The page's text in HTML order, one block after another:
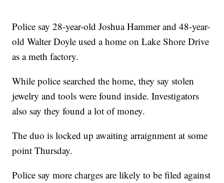
Police say 28-year-old Joshua Hammer and 48-year-
old Walter Doyle used a home on Lake Shore Drive
as a meth factory.
While police searched the home, they say stolen
jewelry and tools were found inside. Investigators
also say they found a lot of money.
The duo is locked up awaiting arraignment at some
point Thursday.
Police say more charges are likely to be filed against